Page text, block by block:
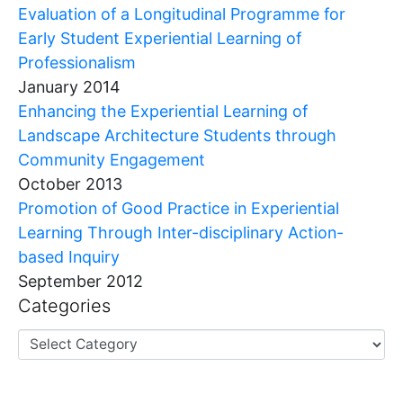
Evaluation of a Longitudinal Programme for
Early Student Experiential Learning of
Professionalism
January 2014
Enhancing the Experiential Learning of
Landscape Architecture Students through
Community Engagement
October 2013
Promotion of Good Practice in Experiential
Learning Through Inter-disciplinary Action-
based Inquiry
September 2012
Categories